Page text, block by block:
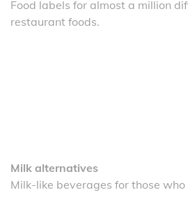
Food labels for almost a million
restaurant foods.
Milk alternatives
Milk-like beverages for those who